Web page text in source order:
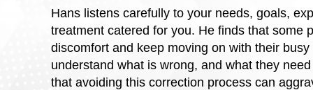
Hans listens carefully to your needs, goals,
treatment catered for you. He finds that some
discomfort and keep moving on with their
understand what is wrong, and what they
that avoiding this correction process can